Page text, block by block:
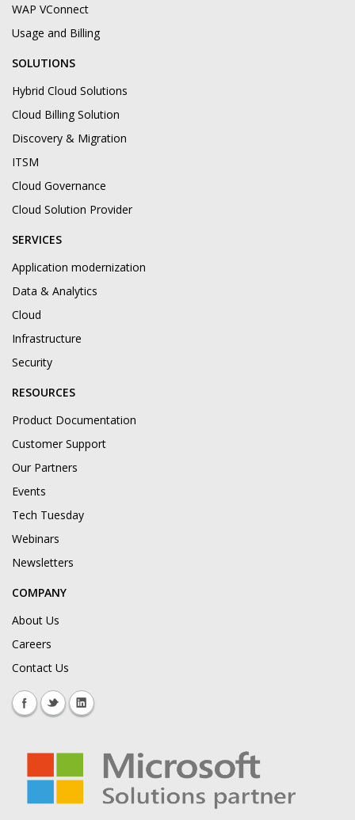
WAP VConnect
Usage and Billing
SOLUTIONS
Hybrid Cloud Solutions
Cloud Billing Solution
Discovery & Migration
ITSM
Cloud Governance
Cloud Solution Provider
SERVICES
Application modernization
Data & Analytics
Cloud
Infrastructure
Security
RESOURCES
Product Documentation
Customer Support
Our Partners
Events
Tech Tuesday
Webinars
Newsletters
COMPANY
About Us
Careers
Contact Us